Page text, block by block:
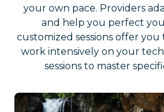
your own pace. Providers
and help you perfect
customized sessions offer
work intensively on your
sessions to master